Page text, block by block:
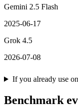
Gemini 2.5 Flash
2025-06-17
Grok 4.5
2026-07-08
If you already use
Benchmark